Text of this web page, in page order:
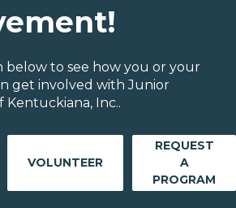
below to see how you or your
get involved with Junior
Kentuckiana, Inc..
VOLUNTEER
REQUEST
A
PROGRAM